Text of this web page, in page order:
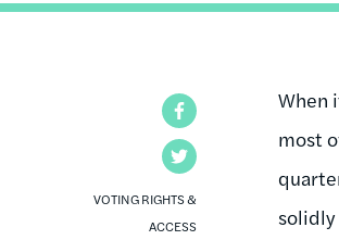
VOTING RIGHTS &
ACCESS
When
most